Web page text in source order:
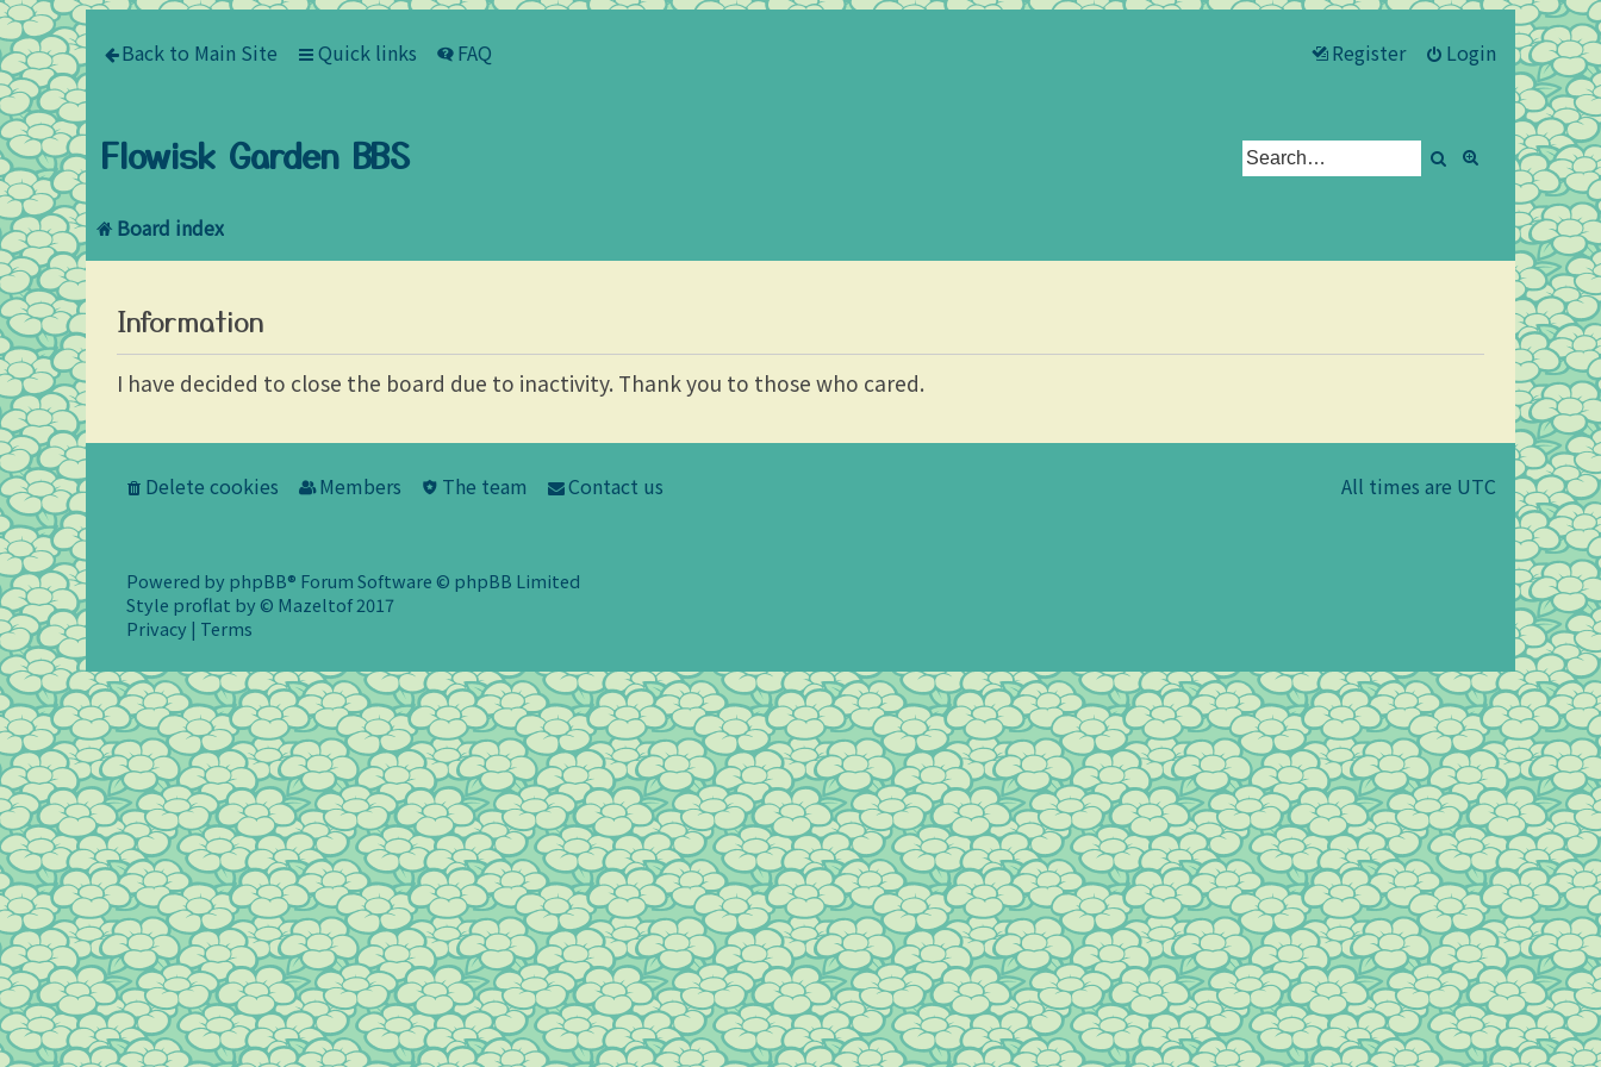
Back to Main Site Quick links FAQ Login
Register
Flowisk Garden BBS SearchAdvanced
Board index
Information
I have decided to close the board due to inactivity. Thank you to those who cared.
All times are UTC
Delete cookies Members The team Contact us
Powered by phpBB® Forum Software © phpBB Limited
Style proflat by © Mazeltof2017
Privacy | Terms